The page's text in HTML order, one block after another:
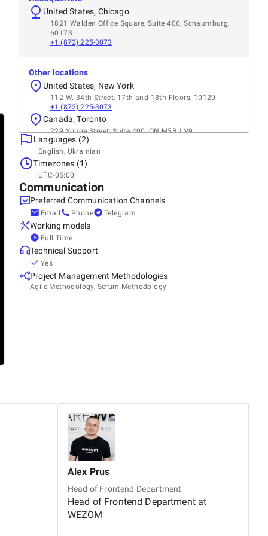
United States, Chicago
1821 Walden Office Square, Suite 406, Schaumburg,
60173
+1 (872) 225-3073
Other locations
United States, New York
112 W. 34th Street, 17th and 18th Floors, 10120
+1 (872) 225-3073
Canada, Toronto
229 Yonge Street, Suite 400, ON M5B 1N9
+1 (312) 667-8472
Languages (2)
English, Ukrainian
Timezones (1)
UTC-05:00
Communication
Preferred Communication Channels
Email Phone Telegram
Working models
Full Time
Technical Support
Yes
Project Management Methodologies
Agile Methodology, Scrum Methodology
Alex Prus
Head of Frontend Department
Head of Frontend Department at
WEZOM